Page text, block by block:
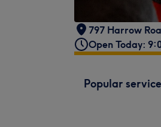
797 Harrow
Open Today:
Popular